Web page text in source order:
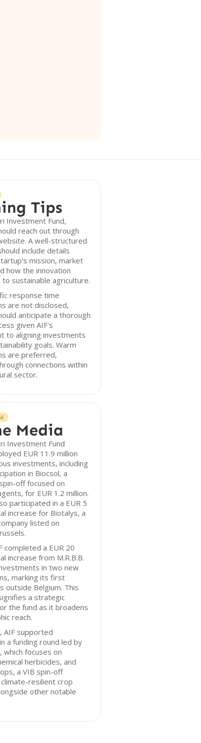
Tips
Investment Fund,
reach out through
A well-structured
include details
mission, market
how the innovation
sustainable agriculture.
response time
are not disclosed,
anticipate a thorough
given AIF's
to aligning investments
goals. Warm
are preferred,
connections within
sector.
Media
Investment Fund
EUR 11.9 million
investments, including
in Biocsol, a
off focused on
for EUR 1.2 million.
participated in a EUR 5
increase for Biotalys, a
listed on
completed a EUR 20
increase from M.R.B.B.
in two new
marking its first
outside Belgium. This
a strategic
the fund as it broadens
reach.
AIF supported
a funding round led by
which focuses on
herbicides, and
a VIB spin-off
resilient crop
other notable